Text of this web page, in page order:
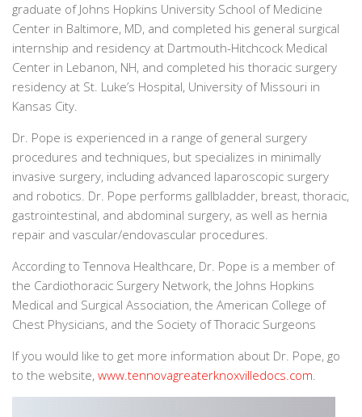
graduate of Johns Hopkins University School of Medicine
Center in Baltimore, MD, and completed his general surgical
internship and residency at Dartmouth-Hitchcock Medical
Center in Lebanon, NH, and completed his thoracic surgery
residency at St. Luke’s Hospital, University of Missouri in
Kansas City.
Dr. Pope is experienced in a range of general surgery
procedures and techniques, but specializes in minimally
invasive surgery, including advanced laparoscopic surgery
and robotics. Dr. Pope performs gallbladder, breast, thoracic,
gastrointestinal, and abdominal surgery, as well as hernia
repair and vascular/endovascular procedures.
According to Tennova Healthcare, Dr. Pope is a member of
the Cardiothoracic Surgery Network, the Johns Hopkins
Medical and Surgical Association, the American College of
Chest Physicians, and the Society of Thoracic Surgeons
If you would like to get more information about Dr. Pope, go
to the website, www.tennovagreaterknoxvilledocs.com.